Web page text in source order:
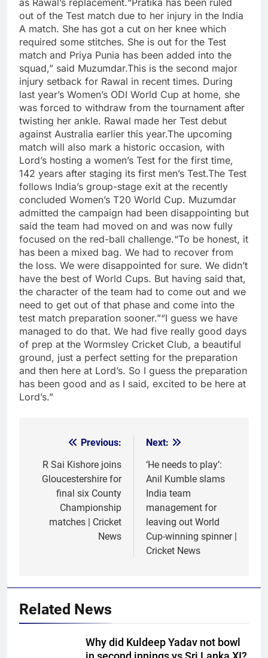
as Rawal’s replacement.“Pratika has been ruled
out of the Test match due to her injury in the India
A match. She has got a cut on her knee which
required some stitches. She is out for the Test
match and Priya Punia has been added into the
squad,” said Muzumdar.This is the second major
injury setback for Rawal in recent times. During
last year’s Women’s ODI World Cup at home, she
was forced to withdraw from the tournament after
twisting her ankle. Rawal made her Test debut
against Australia earlier this year.The upcoming
match will also mark a historic occasion, with
Lord’s hosting a women’s Test for the first time,
142 years after staging its first men’s Test.The Test
follows India’s group-stage exit at the recently
concluded Women’s T20 World Cup. Muzumdar
admitted the campaign had been disappointing but
said the team had moved on and was now fully
focused on the red-ball challenge.“To be honest, it
has been a mixed bag. We had to recover from
the loss. We were disappointed for sure. We didn’t
have the best of World Cups. But having said that,
the character of the team had to come out and we
need to get out of that phase and come into the
test match preparation sooner.”“I guess we have
managed to do that. We had five really good days
of prep at the Wormsley Cricket Club, a beautiful
ground, just a perfect setting for the preparation
and then here at Lord’s. So I guess the preparation
has been good and as I said, excited to be here at
Lord’s.”
navigation
Previous:
R Sai Kishore joins
Gloucestershire for
final six County
Championship
matches | Cricket
News
Next:
‘He needs to play’:
Anil Kumble slams
India team
management for
leaving out World
Cup-winning spinner |
Cricket News
Related News
Why did Kuldeep Yadav not bowl